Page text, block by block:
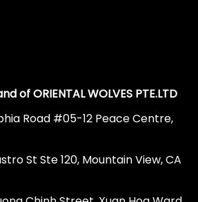
of ORIENTAL WOLVES PTE.LTD
Road #05-12 Peace Centre,
St Ste 120, Mountain View, CA